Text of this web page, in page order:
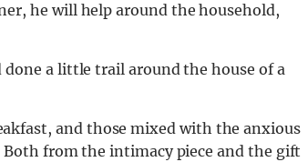
he will help around the household,
a little trail around the house of a
and those mixed with the anxious
from the intimacy piece and the gift